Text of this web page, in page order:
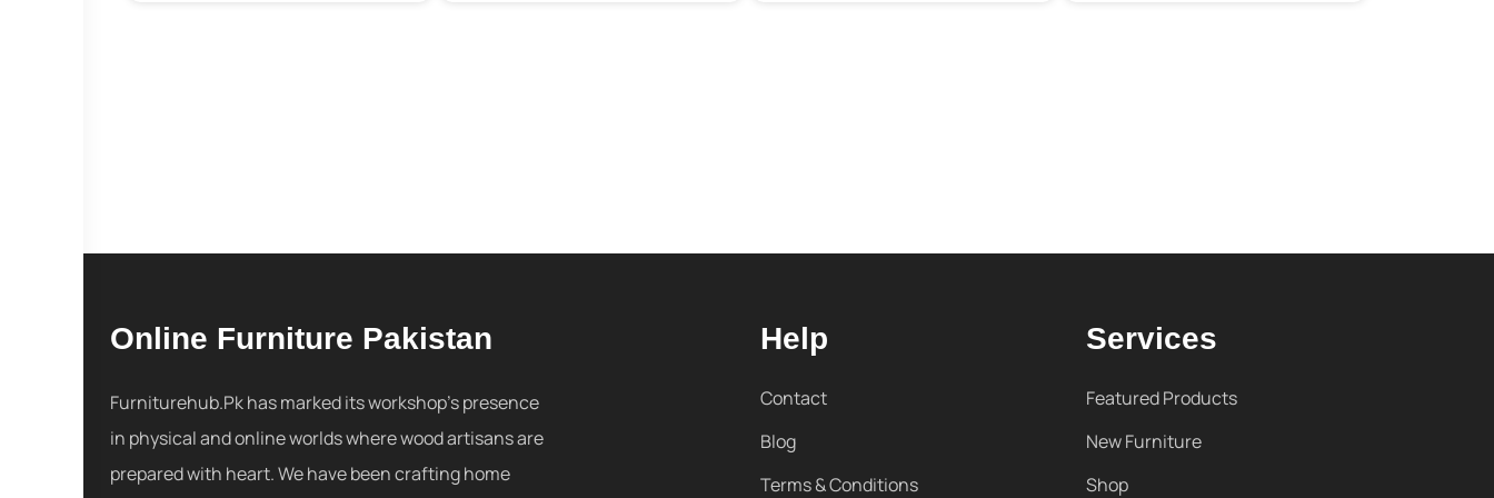
Online Furniture Pakistan
Furniturehub.Pk has marked its workshop's presence
in physical and online worlds where wood artisans are
prepared with heart. We have been crafting home
Help
Contact
Blog
Terms & Conditions
Services
Featured Products
New Furniture
Shop